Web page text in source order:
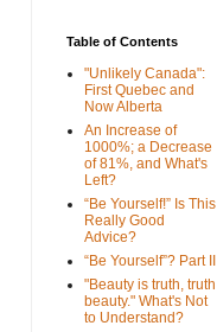
Table of Contents
"Unlikely Canada":
First Quebec and
Now Alberta
An Increase of
1000%; a Decrease
of 81%, and What's
Left?
“Be Yourself!” Is This
Really Good
Advice?
“Be Yourself”? Part II
"Beauty is truth, truth
beauty." What's Not
to Understand?